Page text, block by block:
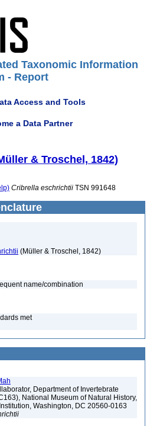
Taxonomic Information
- Report
Access and Tools
a Data Partner
& Troschel, 1842)
Cribrella eschrichtii TSN 991648
(Müller & Troschel, 1842)
name/combination
met
Department of Invertebrate
National Museum of Natural History,
Washington, DC 20560-0163